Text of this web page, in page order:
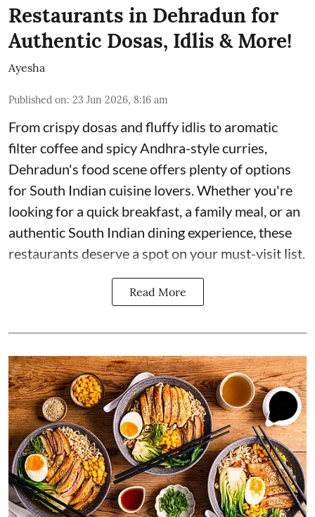
Restaurants in Dehradun for
Authentic Dosas, Idlis & More!
Ayesha
Published on: 23 Jun 2026, 8:16 am
From crispy dosas and fluffy idlis to aromatic
filter coffee and spicy Andhra-style curries,
Dehradun's food scene offers plenty of options
for South Indian cuisine lovers. Whether you're
looking for a quick breakfast, a family meal, or an
authentic South Indian dining experience, these
restaurants deserve a spot on your must-visit list.
Read More